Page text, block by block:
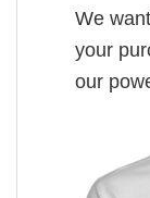
We
your
our